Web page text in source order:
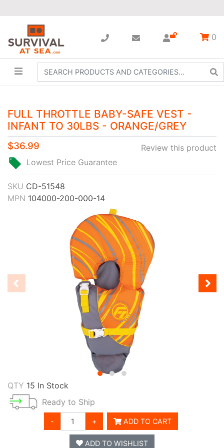
0
FULL THROTTLE BABY-SAFE VEST -
INFANT TO 30LBS - ORANGE/GREY
Review this product
$36.99
Lowest Price Guarantee
SKU CD-51548
MPN 104000-200-000-14
QTY 15 In Stock
Ready to Ship
- + ADD TO CART
ADD TO WISHLIST